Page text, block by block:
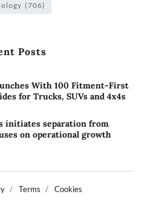
(706)
Posts
With 100 Fitment-First
for Trucks, SUVs and 4x4s
initiates separation from
on operational growth
Terms Cookies